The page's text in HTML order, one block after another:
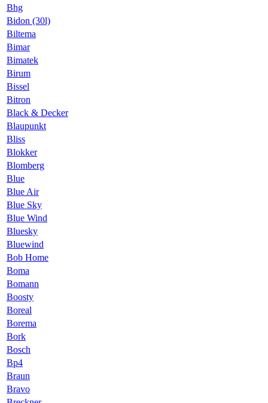
Bhg
Bidon (30l)
Biltema
Bimar
Bimatek
Birum
Bissel
Bitron
Black & Decker
Blaupunkt
Bliss
Blokker
Blomberg
Blue
Blue Air
Blue Sky
Blue Wind
Bluesky
Bluewind
Bob Home
Boma
Bomann
Boosty
Boreal
Borema
Bork
Bosch
Bp4
Braun
Bravo